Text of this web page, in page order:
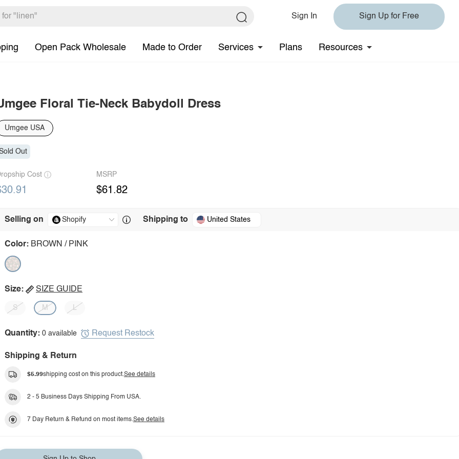
Sign In Sign Up for Free
Open Pack Wholesale Made to Order Services Plans Resources
Floral Tie-Neck Babydoll Dress
Umgee USA
Out
Cost MSRP
$61.82
Selling on Shipping to United States
Color: BROWN / PINK
Size: SIZE GUIDE
S M L
Quantity: 0 available Request Restock
Shipping & Return
$5.99shipping cost on this product.See details
2 - 5 Business Days Shipping From USA.
7 Day Return & Refund on most items.See details